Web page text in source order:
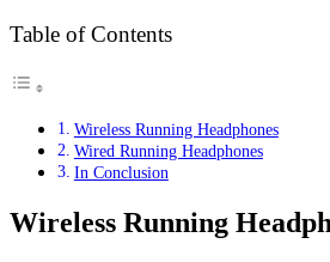
Table of Contents
Wireless Running Headphones
Wired Running Headphones
In Conclusion
Wireless Running